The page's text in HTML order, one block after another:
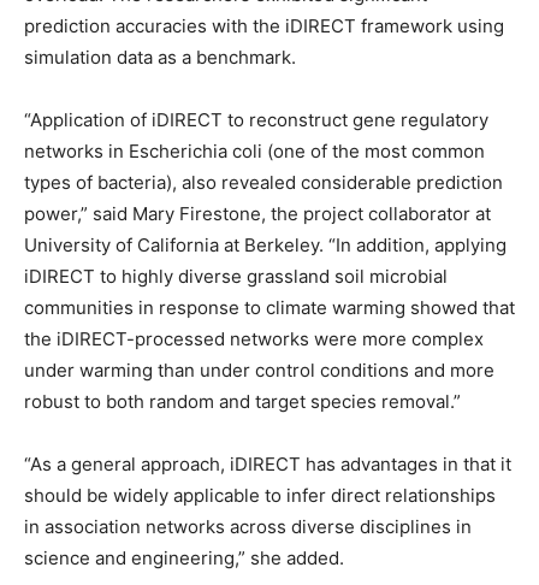
prediction accuracies with the iDIRECT framework using
simulation data as a benchmark.
“Application of iDIRECT to reconstruct gene regulatory
networks in Escherichia coli (one of the most common
types of bacteria), also revealed considerable prediction
power,” said Mary Firestone, the project collaborator at
University of California at Berkeley. “In addition, applying
iDIRECT to highly diverse grassland soil microbial
communities in response to climate warming showed that
the iDIRECT-processed networks were more complex
under warming than under control conditions and more
robust to both random and target species removal.”
“As a general approach, iDIRECT has advantages in that it
should be widely applicable to infer direct relationships
in association networks across diverse disciplines in
science and engineering,” she added.